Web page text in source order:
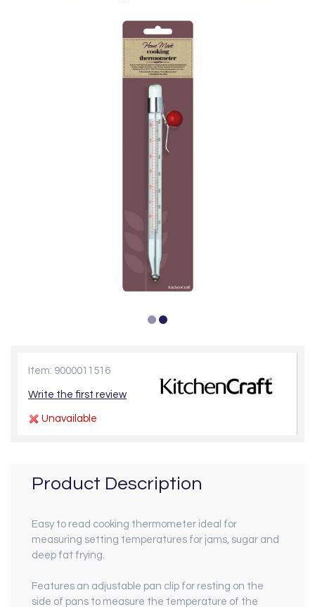
Item: 9000011516
Write the first review
Unavailable
Product Description
Easy to read cooking thermometer ideal for
measuring setting temperatures for jams, sugar and
deep fat frying.
Features an adjustable pan clip for resting on the
side of pans to measure the temperature of the